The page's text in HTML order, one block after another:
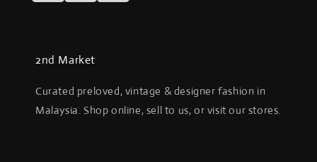
2nd Market
Curated preloved, vintage & designer fashion in
Malaysia. Shop online, sell to us, or visit our stores.